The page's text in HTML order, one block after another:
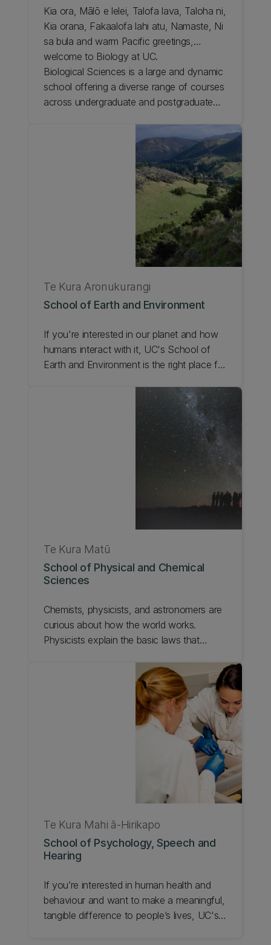
Kia ora, Mālō e lelei, Talofa lava, Taloha ni,
Kia orana, Fakaalofa lahi atu, Namaste, Ni
sa bula and warm Pacific greetings,
welcome to Biology at UC.
Biological Sciences is a large and dynamic
school offering a diverse range of courses
across undergraduate and postgraduate
support you on your journey.
School of Earth and Environment
Te Kura Aronukurangi
If you're interested in our planet and how
humans interact with it, UC's School of
Earth and Environment is the right place for
Environmental Science, to Geospatial Data
Science, we deliver a wide range of
programmes and leading research. Check
out the School of Earth and Environment.
School of Physical and Chemical
Sciences
Te Kura Matū
Chemists, physicists, and astronomers are
curious about how the world works.
Physicists explain the basic laws that
smallest elementary particles to the
universe as a whole. Learn more about
UC's School of Physical and Chemical
School of Psychology, Speech and
Hearing
Te Kura Mahi ā-Hirikapo
If you’re interested in human health and
behaviour and want to make a meaningful,
tangible difference to people’s lives, UC's